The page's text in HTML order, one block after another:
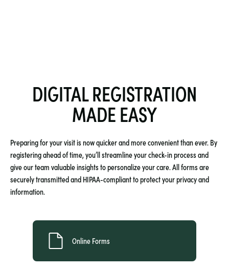
DIGITAL REGISTRATION
MADE EASY
Preparing for your visit is now quicker and more convenient than ever. By
registering ahead of time, you’ll streamline your check-in process and
give our team valuable insights to personalize your care. All forms are
securely transmitted and HIPAA-compliant to protect your privacy and
information.
Online Forms